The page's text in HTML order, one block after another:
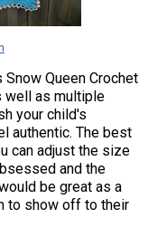
Queen Crochet
well as multiple
your child's
authentic. The best
can adjust the size
and the
be great as a
to show off to their